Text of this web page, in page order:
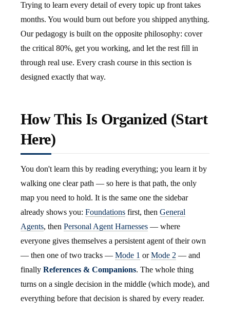
Trying to learn every detail of every topic up front takes
months. You would burn out before you shipped anything.
Our pedagogy is built on the opposite philosophy: cover
the critical 80%, get you working, and let the rest fill in
through real use. Every crash course in this section is
designed exactly that way.
How This Is Organized (Start
Here)
You don't learn this by reading everything; you learn it by
walking one clear path — so here is that path, the only
map you need to hold. It is the same one the sidebar
already shows you: Foundations first, then General
Agents, then Personal Agent Harnesses — where
everyone gives themselves a persistent agent of their own
— then one of two tracks — Mode 1 orMode 2 — and
finally References & Companions. The whole thing
turns on a single decision in the middle (which mode), and
everything before that decision is shared by every reader.